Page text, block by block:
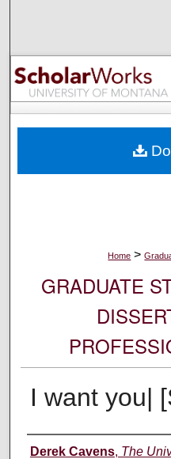
Browse
My
Digital
Home >
GRADUATE
I want you|
Author
Derek Cavens, The